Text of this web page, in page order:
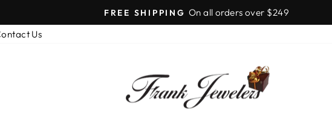
Pause
LIFETIME UPGRADES
Us